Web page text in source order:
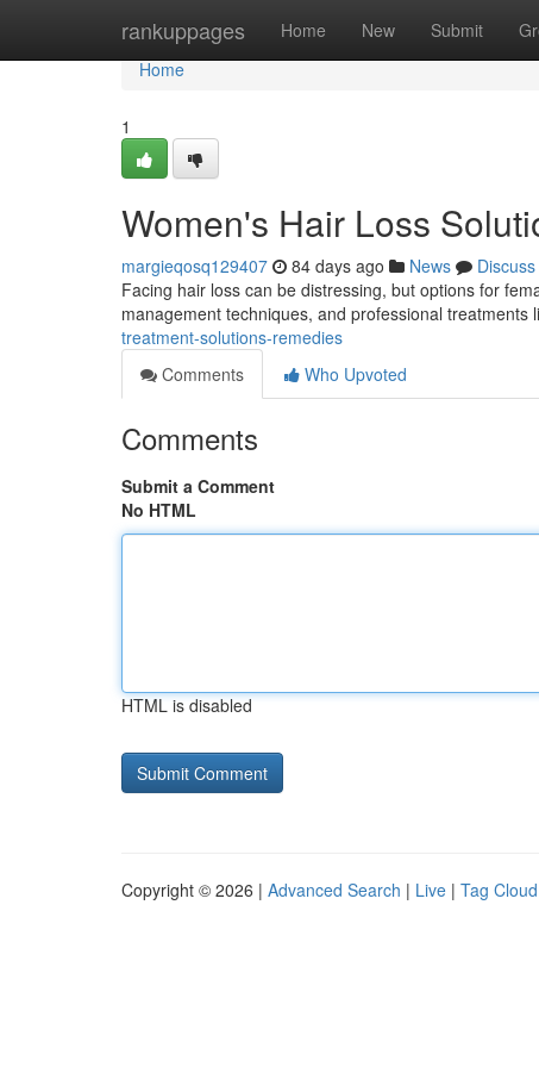
rankuppages Home New Submit
Home
Home
1
Women's Hair Loss
margieqosq129407 84 days ago News
Discuss
Facing hair loss can be distressing, but options for
management techniques, and professional treatments
treatment-solutions-remedies
Comments
Who Upvoted
Comments
Submit a Comment
No HTML
HTML is disabled
Copyright © 2026 | Advanced Search | Live | Tag Cloud